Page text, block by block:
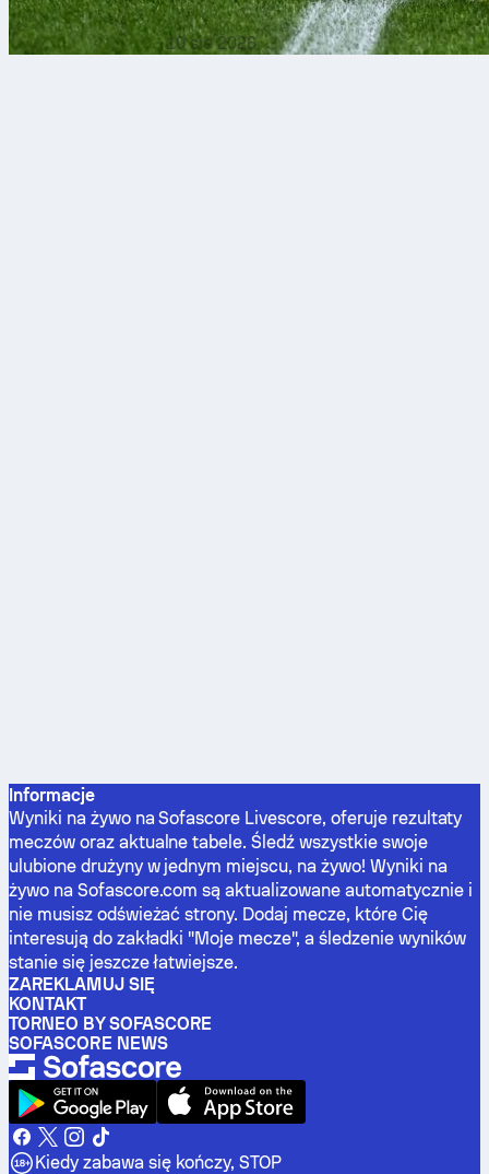
10 sie 2026
Informacje
Wyniki na żywo na Sofascore Livescore, oferuje rezultaty
meczów oraz aktualne tabele. Śledź wszystkie swoje
ulubione drużyny w jednym miejscu, na żywo! Wyniki na
żywo na Sofascore.com są aktualizowane automatycznie i
nie musisz odświeżać strony. Dodaj mecze, które Cię
interesują do zakładki "Moje mecze", a śledzenie wyników
stanie się jeszcze łatwiejsze.
ZAREKLAMUJ SIĘ
KONTAKT
TORNEO BY SOFASCORE
SOFASCORE NEWS
Kiedy zabawa się kończy, STOP